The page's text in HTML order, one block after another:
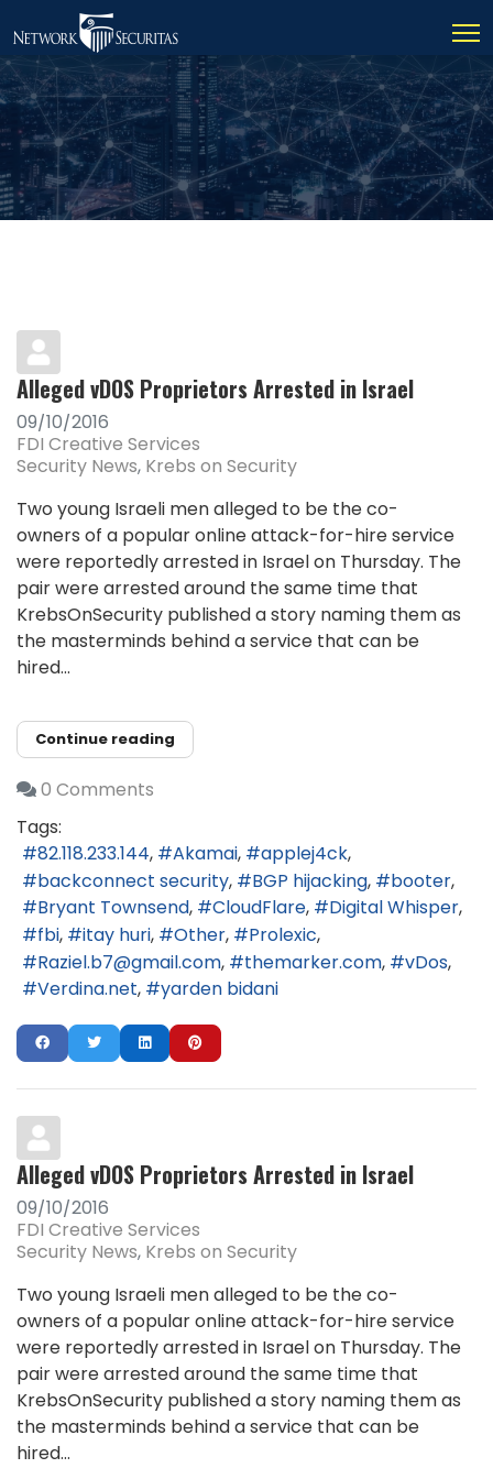
Alleged vDOS Proprietors Arrested in Israel
09/10/2016
FDI Creative Services
Security News Krebs on Security
Two young Israeli men alleged to be the co-
owners of a popular online attack-for-hire service
were reportedly arrested in Israel on Thursday. The
pair were arrested around the same time that
KrebsOnSecurity published a story naming them as
the masterminds behind a service that can be
hired...
Continue reading
0 Comments
Tags:
82.118.233.144
Akamai
applej4ck
backconnect security
BGP hijacking
booter
Bryant Townsend
CloudFlare
Digital Whisper
fbi
itay huri Other
Prolexic
Raziel.b7@gmail.com
themarker.com
vDos
Verdina.net
yarden bidani
Alleged vDOS Proprietors Arrested in Israel
09/10/2016
FDI Creative Services
Security News Krebs on Security
Two young Israeli men alleged to be the co-
owners of a popular online attack-for-hire service
were reportedly arrested in Israel on Thursday. The
pair were arrested around the same time that
KrebsOnSecurity published a story naming them as
the masterminds behind a service that can be
hired...